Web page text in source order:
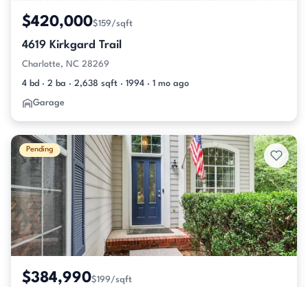
$420,000$159/sqft
4619 Kirkgard Trail
Charlotte, NC 28269
4 bd · 2 ba · 2,638 sqft · 1994 · 1 mo ago
Garage
Pending
$384,990$199/sqft